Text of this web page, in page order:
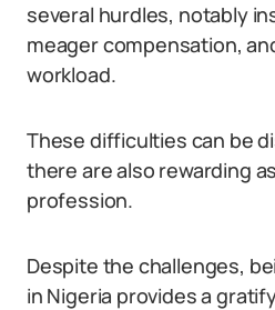
several hurdles, notably
meager compensation,
workload.
These difficulties can be
there are also rewarding
profession.
Despite the challenges,
in Nigeria provides a